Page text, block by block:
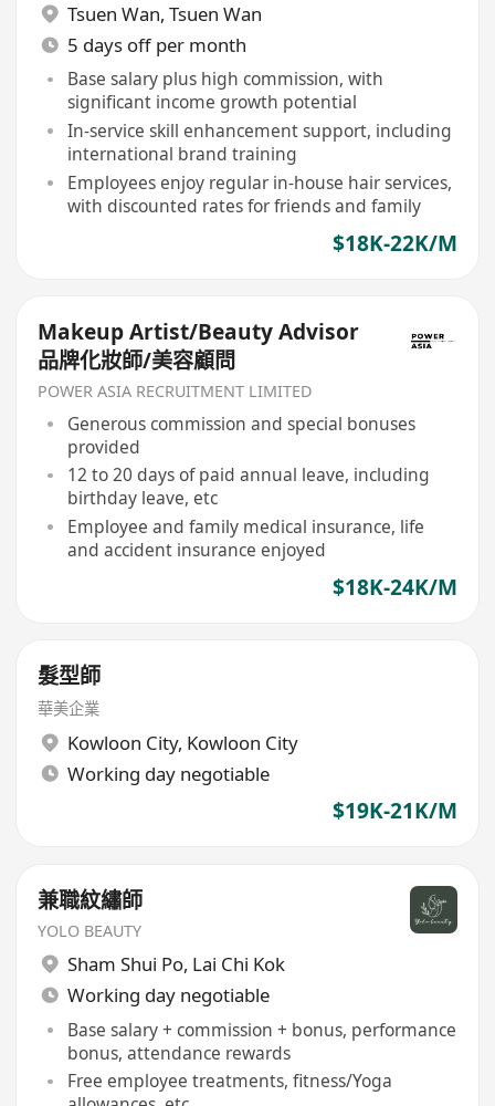
Tsuen Wan, Tsuen Wan
5 days off per month
Base salary plus high commission, with
significant income growth potential
In-service skill enhancement support, including
international brand training
Employees enjoy regular in-house hair services,
with discounted rates for friends and family
$18K-22K/M
Makeup Artist/Beauty Advisor
品牌化妝師/美容顧問
POWER ASIA RECRUITMENT LIMITED
Generous commission and special bonuses
provided
12 to 20 days of paid annual leave, including
birthday leave, etc
Employee and family medical insurance, life
and accident insurance enjoyed
$18K-24K/M
髮型師
華美企業
Kowloon City, Kowloon City
Working day negotiable
$19K-21K/M
兼職紋繡師
YOLO BEAUTY
Sham Shui Po, Lai Chi Kok
Working day negotiable
Base salary + commission + bonus, performance
bonus, attendance rewards
Free employee treatments, fitness/Yoga